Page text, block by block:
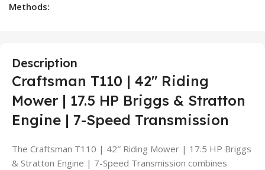
Methods:
Description
Craftsman T110 | 42″ Riding
Mower | 17.5 HP Briggs & Stratton
Engine | 7-Speed Transmission
The Craftsman T110 | 42″ Riding Mower | 17.5 HP Briggs
& Stratton Engine | 7-Speed Transmission combines